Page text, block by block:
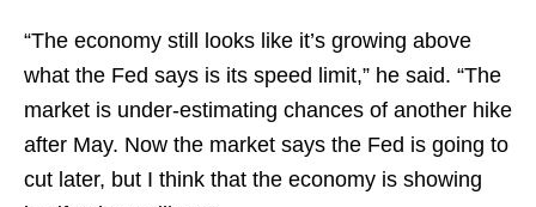
“The economy still looks like it’s growing above
what the Fed says is its speed limit,” he said. “The
market is under-estimating chances of another hike
after May. Now the market says the Fed is going to
cut later, but I think that the economy is showing